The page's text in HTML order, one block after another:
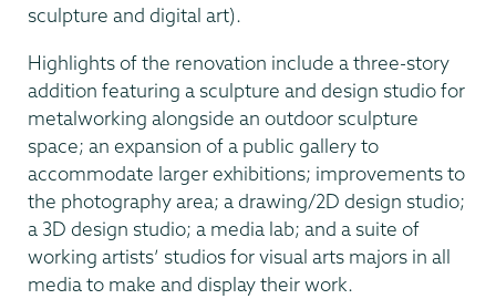
sculpture and digital art).
Highlights of the renovation include a three-story
addition featuring a sculpture and design studio for
metalworking alongside an outdoor sculpture
space; an expansion of a public gallery to
accommodate larger exhibitions; improvements to
the photography area; a drawing/2D design studio;
a 3D design studio; a media lab; and a suite of
working artists’ studios for visual arts majors in all
media to make and display their work.